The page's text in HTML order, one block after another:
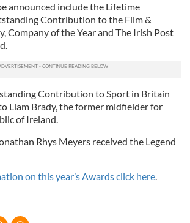
announced include the Lifetime
Contribution to the Film &
Company of the Year and The Irish Post
Contribution to Sport in Britain
Liam Brady, the former midfielder for
of Ireland.
Rhys Meyers received the Legend
on this year’s Awards click here.